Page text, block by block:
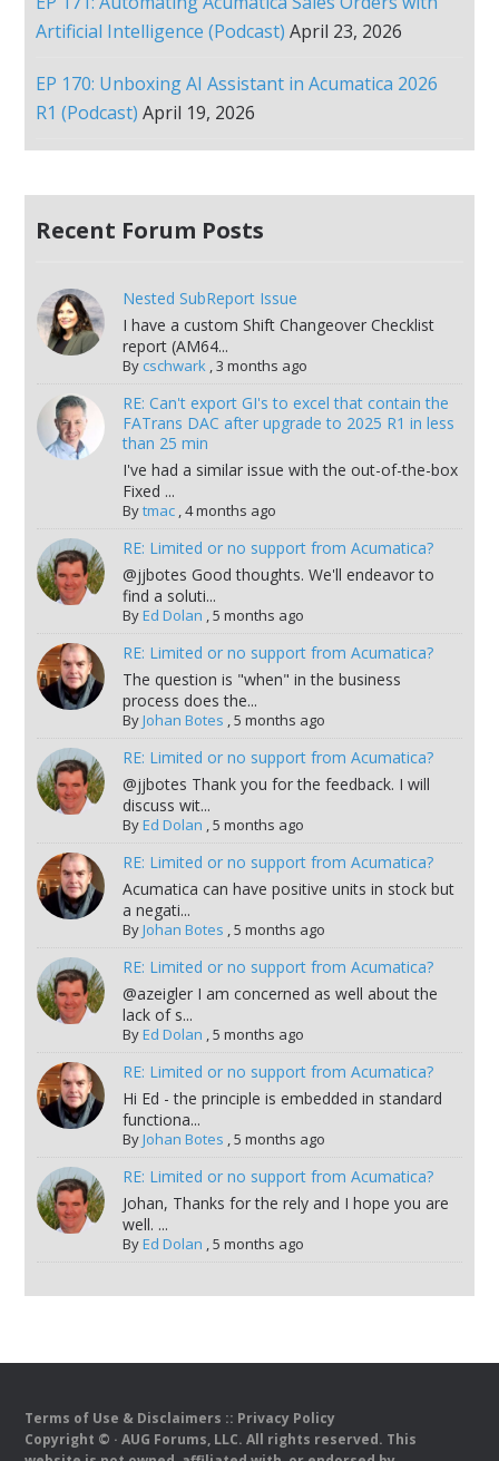
Artificial Intelligence (Podcast) April 23, 2026
EP 170: Unboxing AI Assistant in Acumatica 2026
R1 (Podcast) April 19, 2026
Recent Forum Posts
Nested SubReport Issue
I have a custom Shift Changeover Checklist
report (AM64...
By cschwark 3 months ago
RE: Can't export GI's to excel that contain the
FATrans DAC after upgrade to 2025 R1 in less
than 25 min
I've had a similar issue with the out-of-the-box
Fixed ...
Bytmac, 4 months ago
RE: Limited or no support from Acumatica?
@jjbotes Good thoughts. We'll endeavor to
find a soluti...
ByEd Dolan 5 months ago
RE: Limited or no support from Acumatica?
The question is "when" in the business
process does the...
ByJohan Botes 5 months ago
RE: Limited or no support from Acumatica?
@jjbotes Thank you for the feedback. I will
discuss wit...
ByEd Dolan 5 months ago
RE: Limited or no support from Acumatica?
Acumatica can have positive units in stock but
a negati...
ByJohan Botes 5 months ago
RE: Limited or no support from Acumatica?
@azeigler I am concerned as well about the
lack of s...
ByEd Dolan 5 months ago
RE: Limited or no support from Acumatica?
Hi Ed - the principle is embedded in standard
functiona...
ByJohan Botes 5 months ago
RE: Limited or no support from Acumatica?
Johan, Thanks for the rely and I hope you are
well. ...
ByEd Dolan 5 months ago
Terms of Use & Disclaimers :: Privacy Policy
Copyright © · AUG Forums, LLC. All rights reserved. This